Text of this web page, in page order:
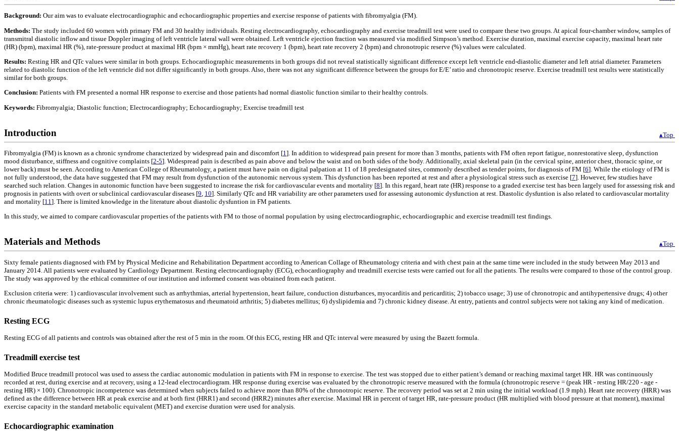
Background: Our aim was to evaluate electrocardiographic and echocardiographic properties and exercise response of patients with fibromyalgia (FM).
Methods: The study included 60 women with primary FM and 30 healthy individuals. Resting electrocardiography, echocardiography and exercise treadmill test were used to compare these two groups. At apical four-chamber window, samples of
transmitral diastolic inflow and tissue Doppler imaging of left ventricle lateral wall were obtained. Left ventricle ejection fraction was measured via modified Simpson’s method. Exercise duration, maximal exercise capacity, maximal heart rate
(HR) (bpm), maximal HR (%), rate-pressure product at maximal HR (bpm × mmHg), heart rate recovery 1 (bpm), heart rate recovery 2 (bpm) and chronotropic reserve (%) values were calculated.
Results: Resting HR and QTc values were similar in both groups. Echocardiographic measurements in both groups did not reveal statistically significant difference except left ventricle end-diastolic diameter and left atrial diameter. Parameters
related to diastolic function of the left ventricle did not differ significantly in both groups. Also, there was not any significant difference between the groups for E/E’ ratio and chronotropic reserve. Exercise treadmill test results were statistically
similar for both groups.
Conclusion: Patients with FM presented a normal HR response to exercise and those patients had normal diastolic function similar to their healthy controls.
Keywords: Fibromyalgia; Diastolic function; Electrocardiography; Echocardiography; Exercise treadmill test
Introduction ▴Top
Fibromyalgia (FM) is known as a chronic syndrome characterized by widespread pain and discomfort [1 ]. In addition to widespread pain present for more than 3 months, patients with FM often report fatigue, nonrestorative sleep, dysfunction
mood disturbance, stiffness and cognitive complaints [2-5]. Widespread pain is described as pain above and below the waist and on both sides of the body. Additionally, axial skeletal pain (in the cervical spine, anterior chest, thoracic spine, or
lower back) must be seen. According to American College of Rheumatology, a patient must have pain on digital palpation at 11 of 18 predesignated sites, commonly described as tender points, for diagnosis of FM [6]. While the etiology of FM is
not fully understood, the data have suggested that FM may result from dysfunction of the autonomic nervous system. This dysfunction has been reported at rest and after a physiological stress such as exercise [7]. However, few studies have
searched such relation. Changes in autonomic function have been suggested to increase the risk for cardiovascular events and mortality [8]. In this regard, heart rate (HR) response to a graded exercise test has been largely used for assessing risk and
prognosis in patients with overt or subclinical cardiovascular diseases [9 10]. Similarly QTc and HR variability are other parameters used for assessing autonomic dysfunction at rest. Diastolic dysfuntion is also related to cardiovascular mortality
and mortality [11 ]. There is limited knowledge in the literature about diastolic dysfuntion in FM patients.
In this study, we aimed to compare cardiovascular properties of the patients with FM to those of normal population by using electrocardiographic, echocardiographic and exercise treadmill test findings.
Materials and Methods ▴Top
Sixty female patients diagnosed with FM by Physical Medicine and Rehabilitation Department according to American Collage of Rheumatology criteria and with chest pain at the same time were included in the study between May 2013 and
January 2014. All patients were evaluated by Cardiology Department. Resting electrocardiography (ECG), echocardiography and treadmill exercise tests were carried out for all the patients. The results were compared to those of the control group.
The study was approved by the ethical committee of our institution and informed consent was obtained from each patient.
Exclusion criteria were: 1) cardiovascular involvement such as arrhythmias, arterial hypertension, heart failure, conduction disturbances, myocarditis and pericarditis; 2) tobacco usage; 3) use of chronotropic and antihypertensive drugs; 4) other
chronic rheumatologic diseases such as systemic lupus erythematosus and rheumatoid arthritis; 5) diabetes mellitus; 6) dyslipidemia and 7) chronic kidney disease. At entry, patients and control subjects were not taking any kind of medication.
Resting ECG
Resting ECG of all patients and controls was obtained after the rest of 5 min in the room. Of this ECG, resting HR and QTc interval were measured by using the Bazett formula.
Treadmill exercise test
Modified Bruce treadmill protocol was used to assess the cardiac autonomic modulation in patients with FM in response to exercise. The test was stopped due to either patient’s demand or reaching maximal target HR. HR was continuously
recorded at rest, during exercise and at recovery, using a 12-lead electrocardiogram. HR response during exercise was evaluated by the chronotropic reserve measured with the formula (chronotropic reserve = (peak HR - resting HR/220 - age -
resting HR) × 100). Chronotropic incompetence was determined when subjects failed to achieve more than 80% of the chronotropic reserve. The recovery period was set at 2 min using the initial workload (1.9 mph). Heart rate recovery (HRR) was
defined as the difference between HR at peak exercise and at both first (HRR1) and second (HRR2) minutes after exercise. Maximal HR in percent of target HR, rate-pressure product (HR multiplied with blood pressure at that moment), maximal
exercise capacity in the standard metabolic equivalent (MET) and exercise duration were used for analysis.
Echocardiographic examination